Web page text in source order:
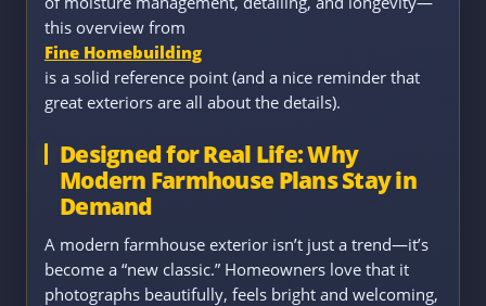
this overview from
Fine Homebuilding
is a solid reference point (and a nice reminder that
great exteriors are all about the details).
Designed for Real Life: Why
Modern Farmhouse Plans Stay in
Demand
A modern farmhouse exterior isn’t just a trend—it’s
become a “new classic.” Homeowners love that it
photographs beautifully, feels bright and welcoming,